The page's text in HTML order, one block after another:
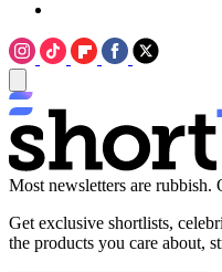
Most newsletters are rubbish.
Get exclusive shortlists,
the products you care about,